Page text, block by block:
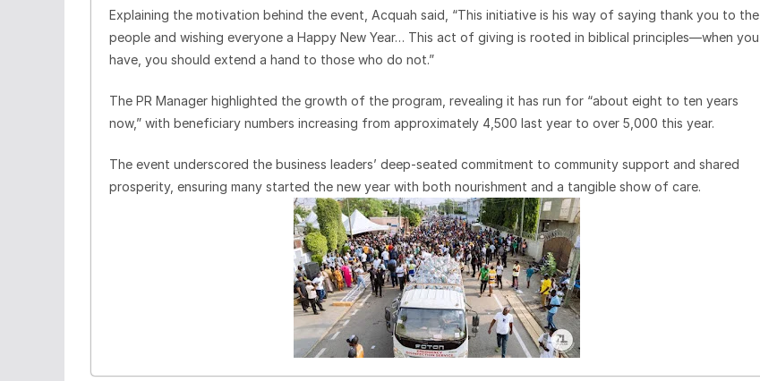
Explaining the motivation behind the event, Acquah said, “This initiative is his way of saying thank you to the
people and wishing everyone a Happy New Year… This act of giving is rooted in biblical principles—when you
have, you should extend a hand to those who do not.”
The PR Manager highlighted the growth of the program, revealing it has run for “about eight to ten years
now,” with beneficiary numbers increasing from approximately 4,500 last year to over 5,000 this year.
The event underscored the business leaders’ deep-seated commitment to community support and shared
prosperity, ensuring many started the new year with both nourishment and a tangible show of care.